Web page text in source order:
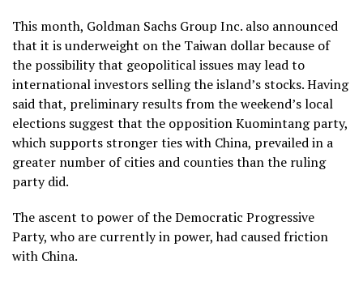
This month, Goldman Sachs Group Inc. also announced
that it is underweight on the Taiwan dollar because of
the possibility that geopolitical issues may lead to
international investors selling the island’s stocks. Having
said that, preliminary results from the weekend’s local
elections suggest that the opposition Kuomintang party,
which supports stronger ties with China, prevailed in a
greater number of cities and counties than the ruling
party did.
The ascent to power of the Democratic Progressive
Party, who are currently in power, had caused friction
with China.